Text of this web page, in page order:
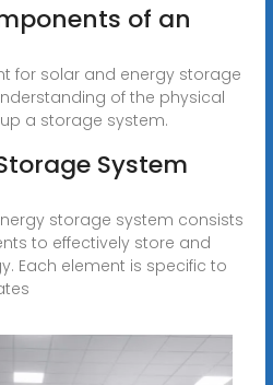
of an
for solar and energy storage
of the physical
a storage system.
System
storage system consists
to effectively store and
Each element is specific to